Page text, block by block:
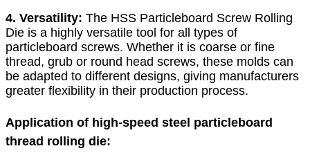
4. Versatility: The HSS Particleboard Screw Rolling
Die is a highly versatile tool for all types of
particleboard screws. Whether it is coarse or fine
thread, grub or round head screws, these molds can
be adapted to different designs, giving manufacturers
greater flexibility in their production process.
Application of high-speed steel particleboard
thread rolling die: